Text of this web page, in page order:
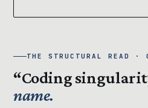
THE STRUCTURAL READ ·
“Coding
name.